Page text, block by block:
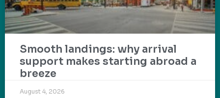
Smooth landings: why arrival
support makes starting abroad a
breeze
August 4, 2026